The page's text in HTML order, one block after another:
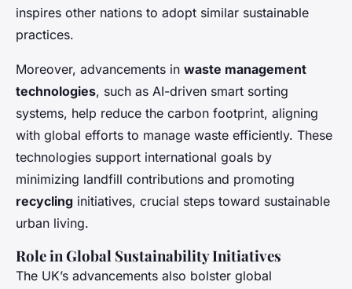
inspires other nations to adopt similar sustainable
practices.
Moreover, advancements in waste management
technologies, such as AI-driven smart sorting
systems, help reduce the carbon footprint, aligning
with global efforts to manage waste efficiently. These
technologies support international goals by
minimizing landfill contributions and promoting
recycling initiatives, crucial steps toward sustainable
urban living.
Role in Global Sustainability Initiatives
The UK’s advancements also bolster global